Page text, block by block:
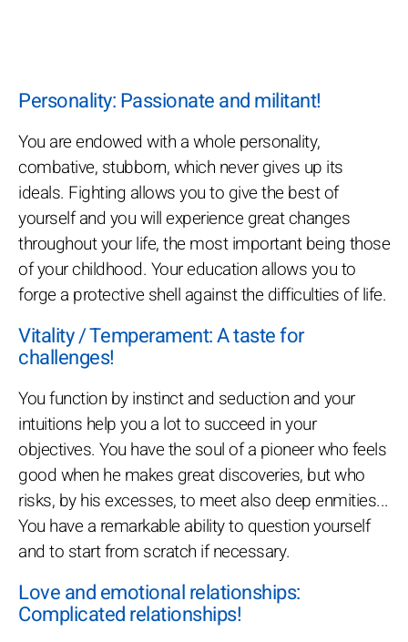
Personality: Passionate and militant!
You are endowed with a whole personality,
combative, stubborn, which never gives up its
ideals. Fighting allows you to give the best of
yourself and you will experience great changes
throughout your life, the most important being those
of your childhood. Your education allows you to
forge a protective shell against the difficulties of life.
Vitality / Temperament: A taste for
challenges!
You function by instinct and seduction and your
intuitions help you a lot to succeed in your
objectives. You have the soul of a pioneer who feels
good when he makes great discoveries, but who
risks, by his excesses, to meet also deep enmities...
You have a remarkable ability to question yourself
and to start from scratch if necessary.
Love and emotional relationships:
Complicated relationships!